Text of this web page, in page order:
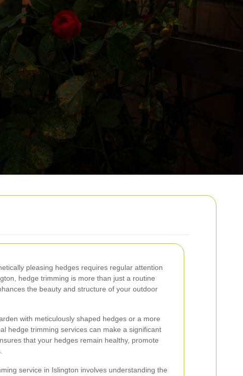
pleasing hedges requires regular attention
hedge trimming is more than just a routine
the beauty and structure of your outdoor
with meticulously shaped hedges or a more
hedge trimming services can make a significant
that your hedges remain healthy, promote
service in Islington involves understanding the